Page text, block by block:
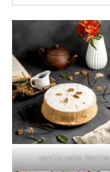
vanilla cake Recipe